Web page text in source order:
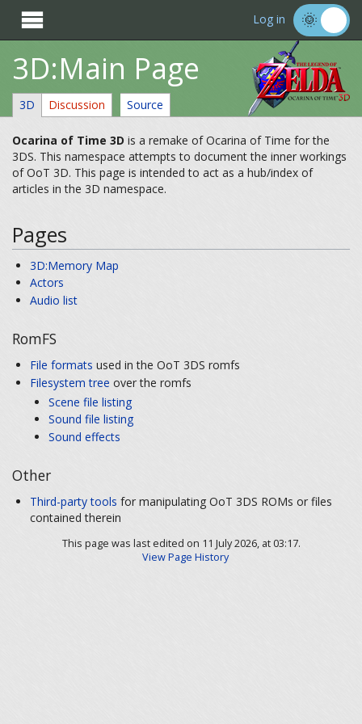
 Log in
3D:Main Page
3D Discussion Source
Ocarina of Time 3D is a remake of Ocarina of Time for the
3DS. This namespace attempts to document the inner workings
of OoT 3D. This page is intended to act as a hub/index of
articles in the 3D namespace.
Pages
3D:Memory Map
Actors
Audio list
RomFS
File formats used in the OoT 3DS romfs
Filesystem tree over the romfs
Scene file listing
Sound file listing
Sound effects
Other
Third-party tools for manipulating OoT 3DS ROMs or files
contained therein
This page was last edited on 11 July 2026, at 03:17.
View Page History